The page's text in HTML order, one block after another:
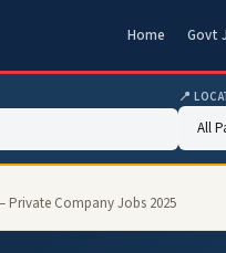
Home Govt
📍
Private Company Jobs 2025